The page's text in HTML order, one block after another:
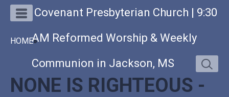
Covenant Presbyterian Church | 9:30
AM Reformed Worship & Weekly
Communion in Jackson, MS
HOME»
NONE IS RIGHTEOUS -